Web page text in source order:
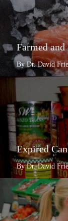
Farmed
By Dr. David
Expired
By Dr. David